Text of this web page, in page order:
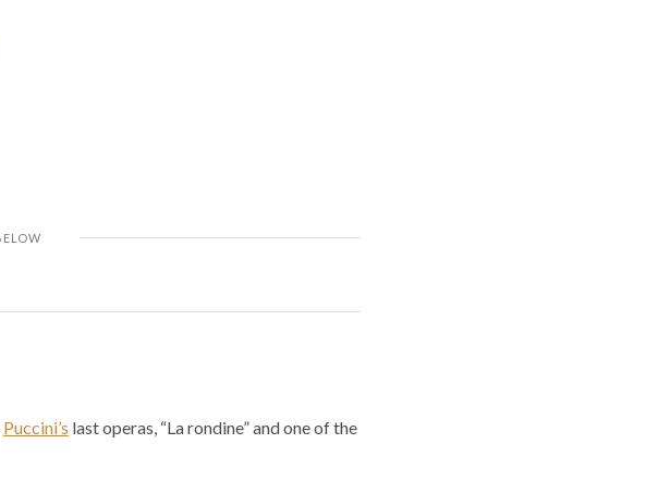
Puccini’s last operas, “La rondine” and one of the